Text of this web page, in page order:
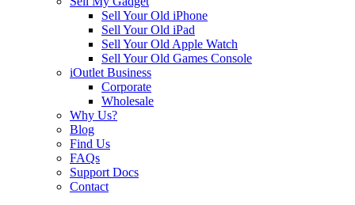
Sell Your Old iPhone
Sell Your Old iPad
Sell Your Old Apple Watch
Sell Your Old Games Console
iOutlet Business
Corporate
Wholesale
Why Us?
Blog
Find Us
FAQs
Support Docs
Contact